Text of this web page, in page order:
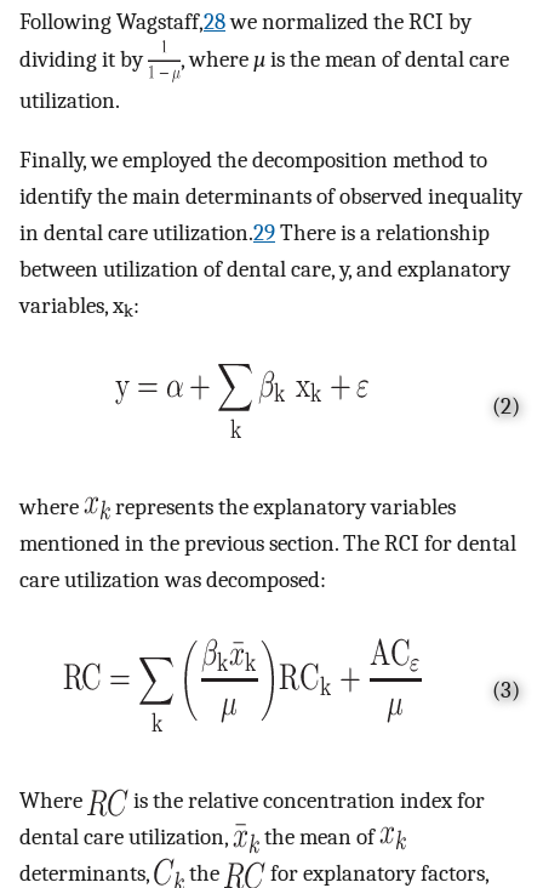
Following Wagstaff,28we normalized the RCI by
dividing it by
, where µis the mean of dental care
utilization.
Finally, we employed the decomposition method to
identify the main determinants of observed inequality
in dental care utilization.29There is a relationship
between utilization of dental care, y, and explanatory
variables, xk:
(2)
where
represents the explanatory variables
mentioned in the previous section. The RCI for dental
care utilization was decomposed:
(3)
Where
is the relative concentration index for
dental care utilization,
the mean of
determinants,
the
for explanatory factors,